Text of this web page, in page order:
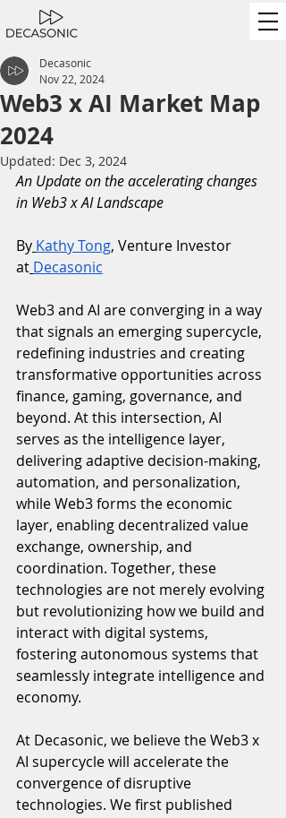
Web3 x AI Market Map
2024
Decasonic
Nov 22, 2024
Updated: Dec 3, 2024
An Update on the accelerating changes
in Web3 x AI Landscape
By Kathy Tong, Venture Investor
at Decasonic
Web3 and AI are converging in a way
that signals an emerging supercycle,
redefining industries and creating
transformative opportunities across
finance, gaming, governance, and
beyond. At this intersection, AI
serves as the intelligence layer,
delivering adaptive decision-making,
automation, and personalization,
while Web3 forms the economic
layer, enabling decentralized value
exchange, ownership, and
coordination. Together, these
technologies are not merely evolving
but revolutionizing how we build and
interact with digital systems,
fostering autonomous systems that
seamlessly integrate intelligence and
economy.
At Decasonic, we believe the Web3 x
AI supercycle will accelerate the
convergence of disruptive
technologies. We first published